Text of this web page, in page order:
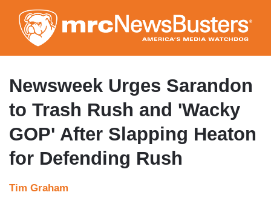
to
main
content
Newsweek Urges Sarandon
to Trash Rush and 'Wacky
GOP' After Slapping Heaton
for Defending Rush
Tim Graham